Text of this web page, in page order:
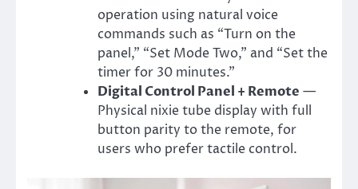
operation using natural voice
commands such as “Turn on the
panel,” “Set Mode Two,” and “Set the
timer for 30 minutes.”
Digital Control Panel + Remote —
Physical nixie tube display with full
button parity to the remote, for
users who prefer tactile control.